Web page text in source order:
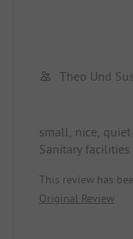
Theo Und
small, nice,
Sanitary facilities
Friendly staff.
This review has
Original Review